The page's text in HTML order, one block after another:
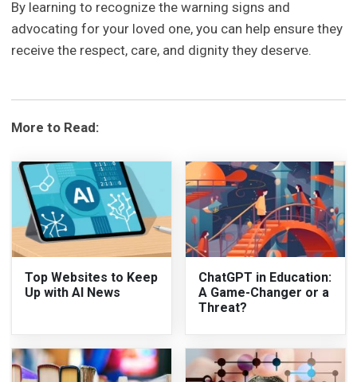
By learning to recognize the warning signs and
advocating for your loved one, you can help ensure they
receive the respect, care, and dignity they deserve.
More to Read:
Top Websites to Keep
Up with AI News
ChatGPT in Education:
A Game-Changer or a
Threat?